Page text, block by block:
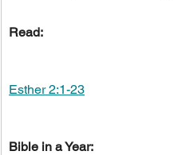
Read:
Esther 2:1-23
Bible in a Year: